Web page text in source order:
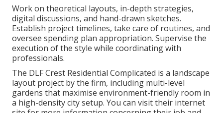
Work on theoretical layouts, in-depth strategies,
digital discussions, and hand-drawn sketches.
Establish project timelines, take care of routines, and
oversee spending plan appropriation. Supervise the
execution of the style while coordinating with
professionals.
The DLF Crest Residential Complicated is a landscape
layout project by the firm, including multi-level
gardens that maximise environment-friendly room in
a high-density city setup. You can visit their internet